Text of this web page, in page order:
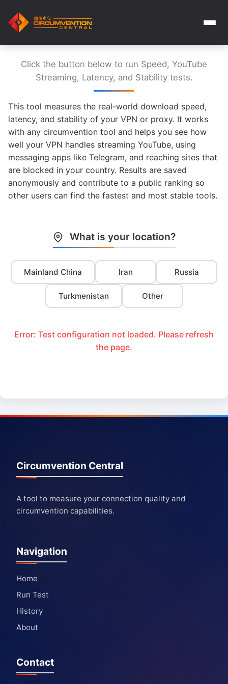
Click the button below to run Speed, YouTube
Streaming, Latency, and Stability tests.
This tool measures the real-world download speed,
latency, and stability of your VPN or proxy. It works
with any circumvention tool and helps you see how
well your VPN handles streaming YouTube, using
messaging apps like Telegram, and reaching sites that
are blocked in your country. Results are saved
anonymously and contribute to a public ranking so
other users can find the fastest and most stable tools.
What is your location?
Mainland China Iran Russia
Turkmenistan Other
Error: Test configuration not loaded. Please refresh
the page.
Circumvention Central
A tool to measure your connection quality and
circumvention capabilities.
Navigation
Home
Run Test
History
About
Contact